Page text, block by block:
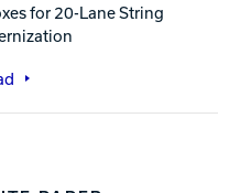
for 20-Lane String